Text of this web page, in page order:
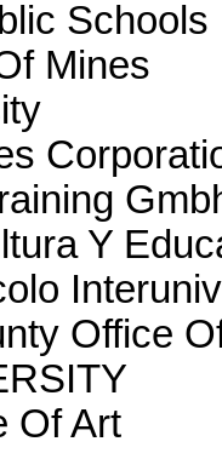
Schools
Mines
Y
Office
Of Art